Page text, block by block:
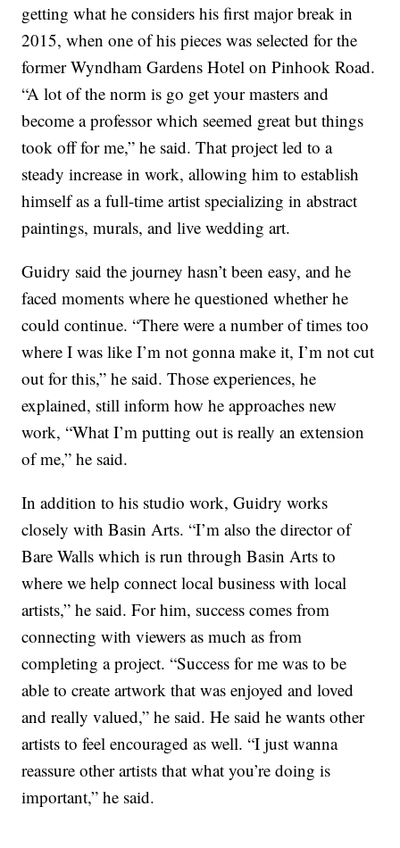
getting what he considers his first major break in
2015, when one of his pieces was selected for the
former Wyndham Gardens Hotel on Pinhook Road.
“A lot of the norm is go get your masters and
become a professor which seemed great but things
took off for me,” he said. That project led to a
steady increase in work, allowing him to establish
himself as a full-time artist specializing in abstract
paintings, murals, and live wedding art.
Guidry said the journey hasn’t been easy, and he
faced moments where he questioned whether he
could continue. “There were a number of times too
where I was like I’m not gonna make it, I’m not cut
out for this,” he said. Those experiences, he
explained, still inform how he approaches new
work, “What I’m putting out is really an extension
of me,” he said.
In addition to his studio work, Guidry works
closely with Basin Arts. “I’m also the director of
Bare Walls which is run through Basin Arts to
where we help connect local business with local
artists,” he said. For him, success comes from
connecting with viewers as much as from
completing a project. “Success for me was to be
able to create artwork that was enjoyed and loved
and really valued,” he said. He said he wants other
artists to feel encouraged as well. “I just wanna
reassure other artists that what you’re doing is
important,” he said.